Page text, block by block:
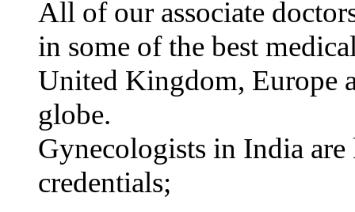
All of our associate
in some of the best
United Kingdom, Europe
globe.
Gynecologists in India
credentials;